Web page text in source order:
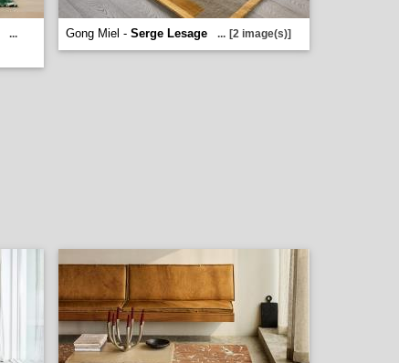
...
Gong Miel - Serge Lesage ... [2 image(s)]